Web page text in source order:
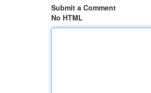
Submit a Comment
No HTML